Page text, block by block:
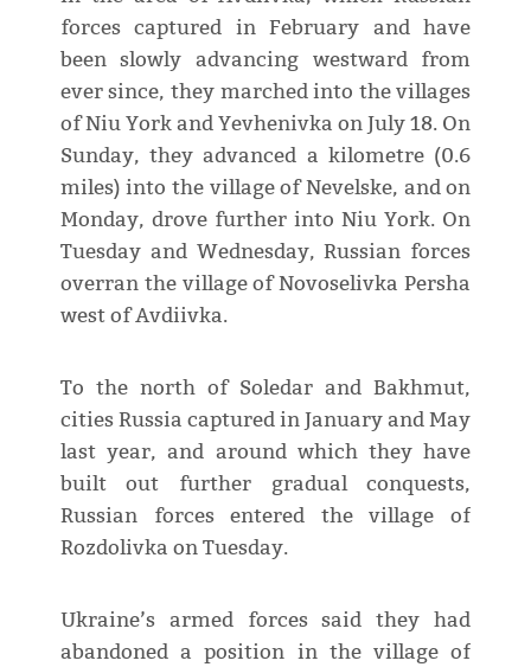
forces captured in February and have
been slowly advancing westward from
ever since, they marched into the villages
of Niu York and Yevhenivka on July 18. On
Sunday, they advanced a kilometre (0.6
miles) into the village of Nevelske, and on
Monday, drove further into Niu York. On
Tuesday and Wednesday, Russian forces
overran the village of Novoselivka Persha
west of Avdiivka.
To the north of Soledar and Bakhmut,
cities Russia captured in January and May
last year, and around which they have
built out further gradual conquests,
Russian forces entered the village of
Rozdolivka on Tuesday.
Ukraine’s armed forces said they had
abandoned a position in the village of